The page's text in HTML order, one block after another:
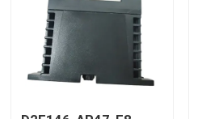
Home
Products